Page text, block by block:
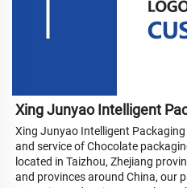
Xing Junyao Intelligent
Xing Junyao Intelligent
and service of Chocolate
located in Taizhou, Zhejiang
and provinces around China, our